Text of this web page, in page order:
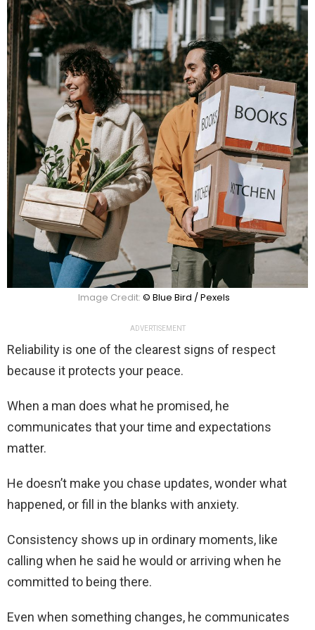
Image Credit: © Blue Bird / Pexels
ADVERTISEMENT
Reliability is one of the clearest signs of respect
because it protects your peace.
When a man does what he promised, he
communicates that your time and expectations
matter.
He doesn’t make you chase updates, wonder what
happened, or fill in the blanks with anxiety.
Consistency shows up in ordinary moments, like
calling when he said he would or arriving when he
committed to being there.
Even when something changes, he communicates